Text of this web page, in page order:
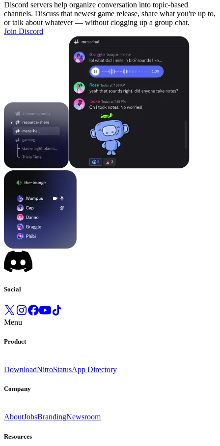
Discord servers help organize conversation into topic-based
channels. Discuss that newest game release, share what you're up to,
or talk about whatever — without clogging up a group chat.
Join Discord
Social
Menu
Product
DownloadNitroStatusApp Directory
Company
AboutJobsBrandingNewsroom
Resources